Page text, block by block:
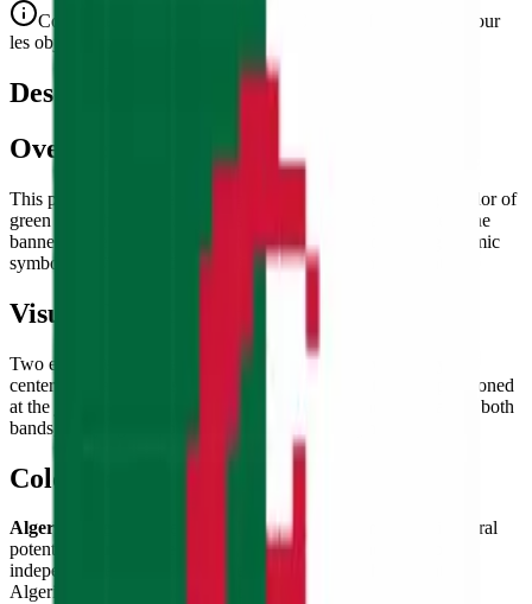
Conforme aux normes de sécurité CE/NF (NF EN 71-1) pour
les objets de petite taille.
Description
Overview
This puzzle reproduces the flag of
— the striking bicolor of
green and white with a red crescent moon and star at center. The
banner of the largest country in Africa by area, combining Islamic
symbolism with the colors of the independence movement.
Visual Composition
Two equal vertical bands of green (hoist) and white (fly)
centered by a
positioned
at the junction of the two colors. The crescent and star straddle both
bands, unifying the composition with Islamic symbolism.
Color Palette
Algerian green
(representing Islam and the country's agricultural
potential),
(peace), andvivid red
independence martyrs) — three colors carrying the weight of
Algeria's deeply felt national liberation struggle.